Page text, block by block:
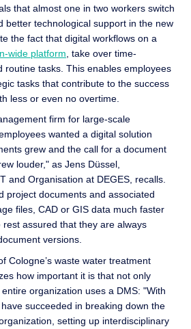
that almost one in two workers switch
better technological support in the new
the fact that digital workflows on a
wide platform , take over time-
routine tasks. This enables employees
tasks that contribute to the success
less or even no overtime.
firm for large-scale
wanted a digital solution
grew and the call for a document
louder," as Jens Düssel,
and Organisation at DEGES, recalls.
project documents and associated
files, CAD or GIS data much faster
rest assured that they are always
versions.
Cologne’s waste water treatment
how important it is that not only
organization uses a DMS: "With
succeeded in breaking down the
setting up interdisciplinary